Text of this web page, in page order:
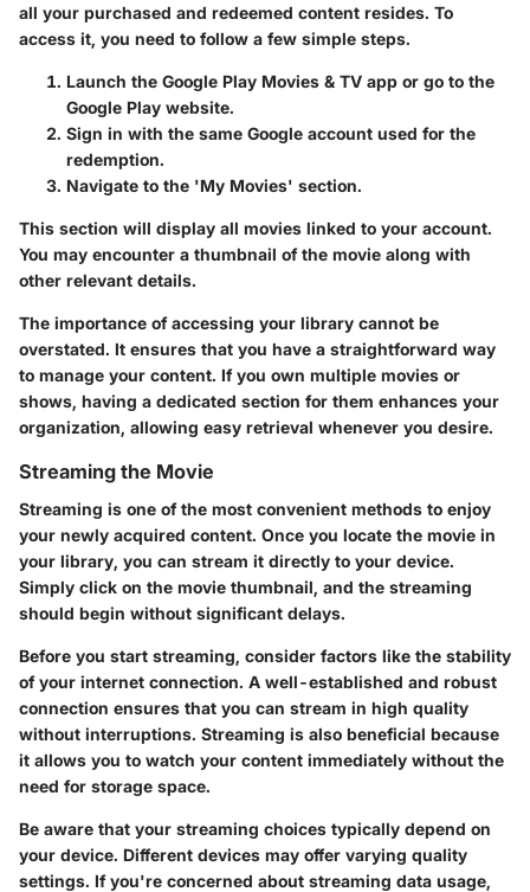
all your purchased and redeemed content resides. To
access it, you need to follow a few simple steps.
Launch the Google Play Movies & TV app or go to the
Google Play website.
Sign in with the same Google account used for the
redemption.
Navigate to the 'My Movies' section.
This section will display all movies linked to your account.
You may encounter a thumbnail of the movie along with
other relevant details.
The importance of accessing your library cannot be
overstated. It ensures that you have a straightforward way
to manage your content. If you own multiple movies or
shows, having a dedicated section for them enhances your
organization, allowing easy retrieval whenever you desire.
Streaming the Movie
Streaming is one of the most convenient methods to enjoy
your newly acquired content. Once you locate the movie in
your library, you can stream it directly to your device.
Simply click on the movie thumbnail, and the streaming
should begin without significant delays.
Before you start streaming, consider factors like the stability
of your internet connection. A well-established and robust
connection ensures that you can stream in high quality
without interruptions. Streaming is also beneficial because
it allows you to watch your content immediately without the
need for storage space.
Be aware that your streaming choices typically depend on
your device. Different devices may offer varying quality
settings. If you're concerned about streaming data usage,